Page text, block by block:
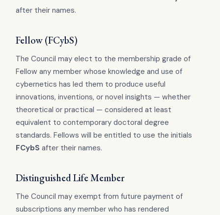
after their names.
Fellow (FCybS)
The Council may elect to the membership grade of
Fellow any member whose knowledge and use of
cybernetics has led them to produce useful
innovations, inventions, or novel insights — whether
theoretical or practical — considered at least
equivalent to contemporary doctoral degree
standards. Fellows will be entitled to use the initials
FCybS after their names.
Distinguished Life Member
The Council may exempt from future payment of
subscriptions any member who has rendered